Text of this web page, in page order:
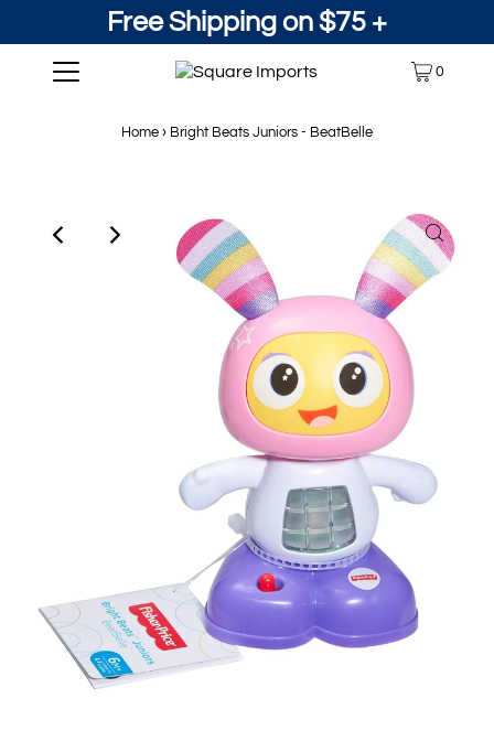
Free Shipping on $75 +
0
Home › Bright Beats Juniors - BeatBelle